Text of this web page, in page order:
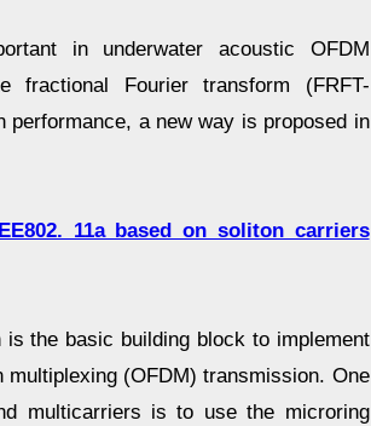
in underwater acoustic OFDM
fractional Fourier transform (FRFT-
performance, a new way is proposed in
11a based on soliton carriers
the basic building block to implement
(OFDM) transmission. One
multicarriers is to use the microring